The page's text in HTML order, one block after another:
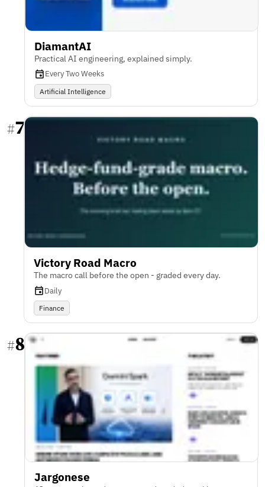
DiamantAI
Practical AI engineering, explained simply.
Every Two Weeks
Artificial Intelligence
#7
Victory Road Macro
The macro call before the open - graded every day.
Daily
Finance
#8
Jargonese